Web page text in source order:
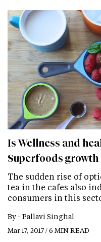
Is Wellness and
Superfoods growth
The sudden rise of
tea in the cafes also
consumers in this
By - Pallavi Singhal
Mar 17, 2017 / 6 MIN READ